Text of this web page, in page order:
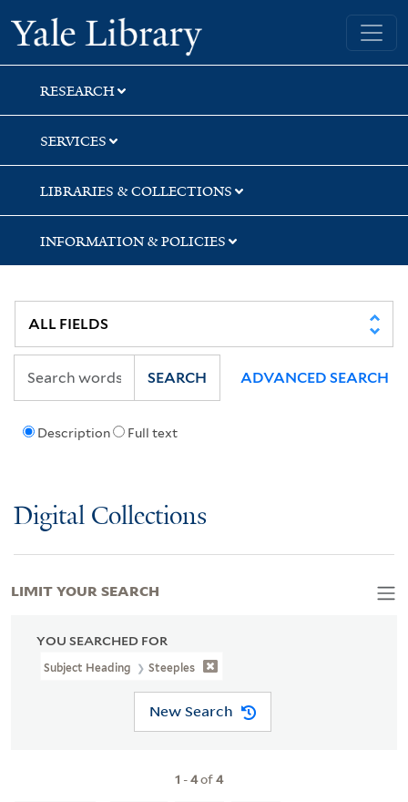
Skip
to
search
Skip
to
main
content
Skip
to
first
result
Yale University Library
RESEARCH
SERVICES
LIBRARIES & COLLECTIONS
INFORMATION & POLICIES
Description Full text
SEARCH ADVANCED SEARCH
Digital Collections
YOU SEARCHED FOR
Subject Heading Steeples
New Search
1 -4of4
LIMIT YOUR SEARCH